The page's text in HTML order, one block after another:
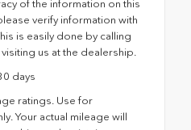
of the information on this
verify information with
is easily done by calling
us at the dealership.
days
ratings. Use for
Your actual mileage will